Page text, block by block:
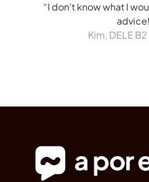
“I don't know what I
Kim, DELE